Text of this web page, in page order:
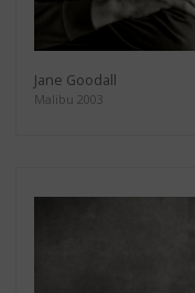
Jane Goodall
Malibu 2003